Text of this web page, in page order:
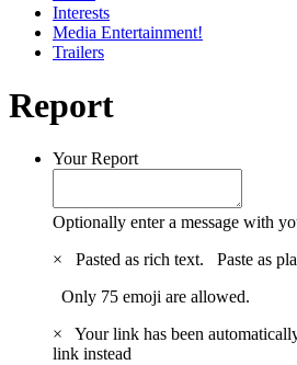
Interests
Media Entertainment!
Trailers
Report
Your Report
Optionally enter a message with
×
Pasted as rich text. Paste as
Only 75 emoji are allowed.
×
Your link has been
link instead